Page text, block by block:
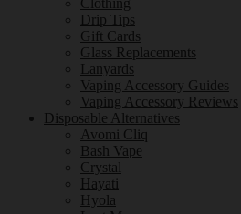
Clothing
Drip Tips
Gift Cards
Glass Replacements
Lanyards
Vaping Accessory Guides
Vaping Accessory Reviews
Disposable Alternatives
Avomi Cliq
Bash Vape
Crystal
Hayati
Hyola